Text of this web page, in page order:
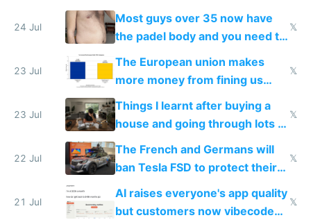
100% of them myself
24 Jul
Most guys over 35 now have
the padel body and you need to
𝕏
23 Jul
The European union makes
more money from fining us
tech companies than taxing
Europe's own public tech
companies
𝕏
23 Jul
Things I learnt after buying a
house and going through lots of
shitty products
𝕏
22 Jul
The French and Germans will
ban Tesla FSD to protect their
car industry
𝕏
21 Jul
AI raises everyone's app quality
but customers now vibecode
𝕏